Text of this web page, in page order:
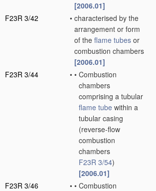
[2006.01]
F23R 3/42
• characterised by the
arrangement or form
of the flame tubes or
combustion chambers
[2006.01]
F23R 3/44
• • Combustion
chambers
comprising a tubular
flame tube within a
tubular casing
(reverse-flow
combustion
chambers
F23R 3/54)
[2006.01]
F23R 3/46
• • Combustion